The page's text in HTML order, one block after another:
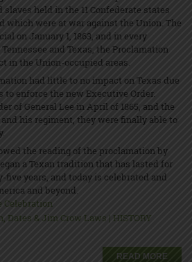
held in the 11 Confederate states
which were at war against the Union. The
on January 1, 1863, and in every
and Texas, the Proclamation
in the Union-occupied areas.
had little to no impact on Texas due
enforce the new Executive Order.
of General Lee in April of 1865, and the
his regiment, they were finally able to
the reading of the proclamation by
a Texan tradition that has lasted for
five years, and today is celebrated and
and beyond.
Celebration
Dates & Jim Crow Laws | HISTORY
READ MORE